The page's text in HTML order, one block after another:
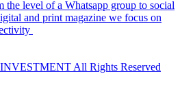
the level of a Whatsapp group to social
and print magazine we focus on
All Rights Reserved